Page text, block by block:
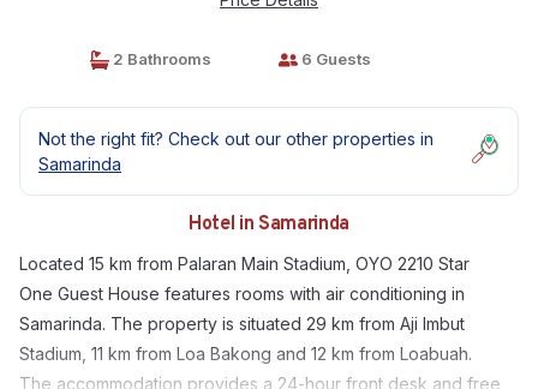
2 Bathrooms 6 Guests
Not the right fit? Check out our other properties in
Samarinda
Hotel in Samarinda
Located 15 km from Palaran Main Stadium, OYO 2210 Star
One Guest House features rooms with air conditioning in
Samarinda. The property is situated 29 km from Aji Imbut
Stadium, 11 km from Loa Bakong and 12 km from Loabuah.
The accommodation provides a 24-hour front desk and free